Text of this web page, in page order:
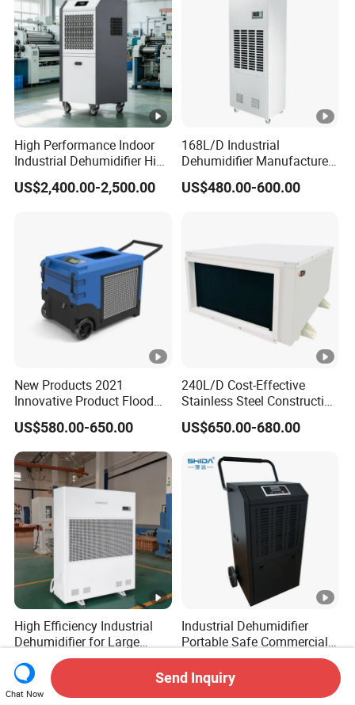
High Performance Indoor
Industrial Dehumidifier High
Efficiency Dehumidifier
System
US$2,400.00-2,500.00
168L/D Industrial
Dehumidifier Manufacturer
Wholesale with CE Air
Dehumidifier for Basement
US$480.00-600.00
New Products 2021
Innovative Product Flood
Water Damage Restoration
Commercial Dehumidifier
Lgr Dehumidifier
US$580.00-650.00
240L/D Cost-Effective
Stainless Steel Construction
Dehumidifier for Printing
Plants
US$650.00-680.00
High Efficiency Industrial
Dehumidifier for Large
Spaces and Heavy Duty
Applications
US$2,464.00-2,764.00
Industrial Dehumidifier
Portable Safe Commercial
Air Dehumidifier
US$420.00-440.00
Chat Now
Send Inquiry